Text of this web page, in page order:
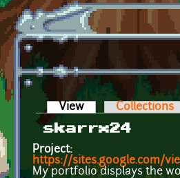
Skip to main content
Primary tabs
View (active tab)Collections
skarrx24
Project:
https://sites.google.com/
My portfolio displays the